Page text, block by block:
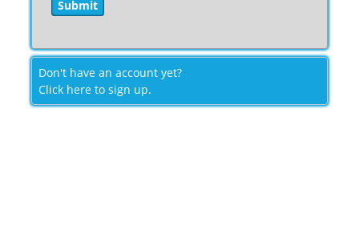
Don't have an account yet?
Click here to sign up.